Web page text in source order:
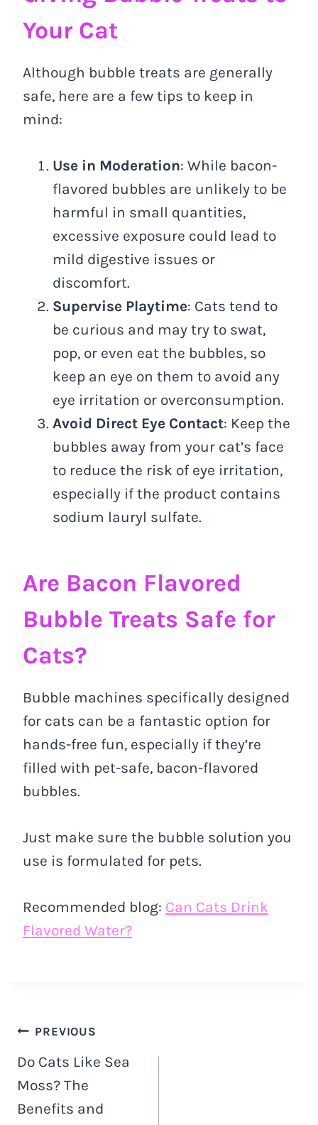
Your Cat
Although bubble treats are generally
safe, here are a few tips to keep in
mind:
Use in Moderation: While bacon-
flavored bubbles are unlikely to be
harmful in small quantities,
excessive exposure could lead to
mild digestive issues or
discomfort.
Supervise Playtime: Cats tend to
be curious and may try to swat,
pop, or even eat the bubbles, so
keep an eye on them to avoid any
eye irritation or overconsumption.
Avoid Direct Eye Contact: Keep the
bubbles away from your cat’s face
to reduce the risk of eye irritation,
especially if the product contains
sodium lauryl sulfate.
Are Bacon Flavored
Bubble Treats Safe for
Cats?
Bubble machines specifically designed
for cats can be a fantastic option for
hands-free fun, especially if they’re
filled with pet-safe, bacon-flavored
bubbles.
Just make sure the bubble solution you
use is formulated for pets.
Recommended blog: Can Cats Drink
Flavored Water?
Post
navigation
PREVIOUS
Do Cats Like Sea
Moss? The
Benefits and